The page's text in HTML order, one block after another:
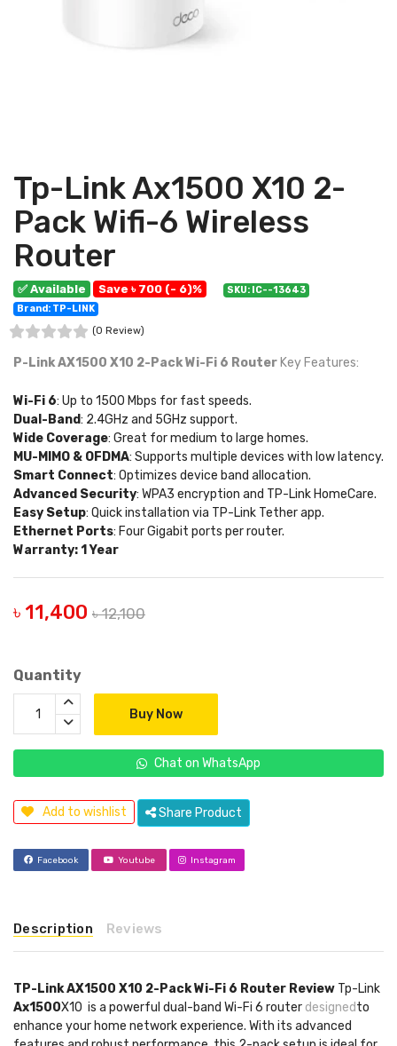
Tp-Link Ax1500 X10 2-
Pack Wifi-6 Wireless
Router
✅ Available Save ৳ 700 (- 6)%
SKU: IC--13643
Brand: TP-LINK
(0 Review)
P-Link AX1500 X10 2-Pack Wi-Fi 6 Router Key Features:
Wi-Fi 6: Up to 1500 Mbps for fast speeds.
Dual-Band: 2.4GHz and 5GHz support.
Wide Coverage: Great for medium to large homes.
MU-MIMO & OFDMA: Supports multiple devices with low latency.
Smart Connect: Optimizes device band allocation.
Advanced Security: WPA3 encryption and TP-Link HomeCare.
Easy Setup: Quick installation via TP-Link Tether app.
Ethernet Ports: Four Gigabit ports per router.
Warranty: 1 Year
৳ 11,400 ৳ 12,100
Quantity
Buy Now
Chat on WhatsApp
Add to wishlist Share Product
Facebook Youtube Instagram
Description Reviews
TP-Link AX1500 X10 2-Pack Wi-Fi 6 Router Review Tp-Link
Ax1500X10 is a powerful dual-band Wi-Fi 6 router designedto
enhance your home network experience. With its advanced